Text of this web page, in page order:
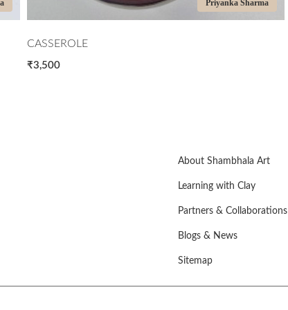
Priyanka Sharma
JUG BLUE AND BROWN
₹3,000
About Shambhala Art
Learning with Clay
Partners & Collaborations
Blogs & News
Sitemap